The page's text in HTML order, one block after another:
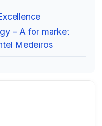
– A for market
Medeiros